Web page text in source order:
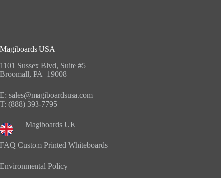
Magiboards USA
1101 Sussex Blvd, Suite #5
Broomall, PA 19008
E: sales@magiboardsusa.com
T: (888) 393-7795
Magiboards UK
FAQ Custom Printed Whiteboards
Environmental Policy